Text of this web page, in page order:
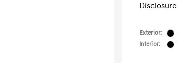
Disclosure
Exterior:
Interior: